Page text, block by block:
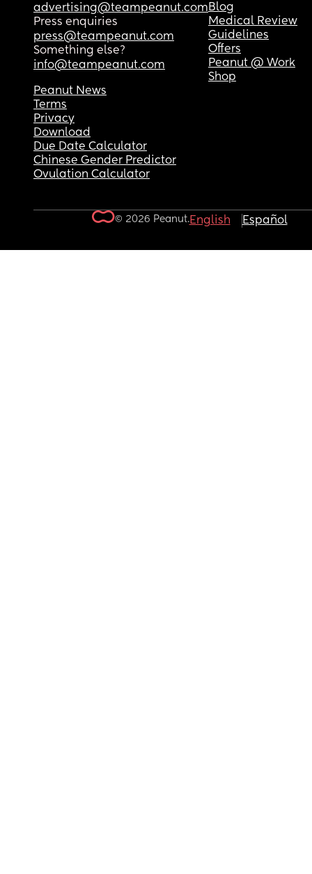
advertising@teampeanut.com
Press enquiries
press@teampeanut.com
Something else?
info@teampeanut.com
Blog
Medical Review
Guidelines
Offers
Peanut @ Work
Shop
Peanut News
Terms
Privacy
Download
Due Date Calculator
Chinese Gender Predictor
Ovulation Calculator
© 2026 Peanut.English Español